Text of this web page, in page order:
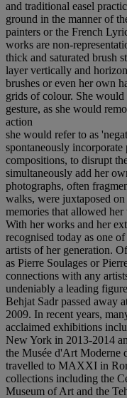
and traditional easel
ground in the manner of
painters or the French
works are non-
thick and saturated brush
layer vertically and
brushes or even her own
grids of colour. She
gesture, as she would
action
she would refer to as
spontaneously
compositions, to disrupt
simultaneously add her
photographs, often
walks, were juxtaposed
memories that allowed
With her works and her
recognised today as one
artists of her generation.
as Pierre Soulages or
connections with any
undeniably a leading
Behjat Sadr passed away
2009. In recent years,
acclaimed exhibitions
New York in 2013-2014
the Musée d'Art Moderne
travelled to MAXXI in
collections including the
Museum of Art and the